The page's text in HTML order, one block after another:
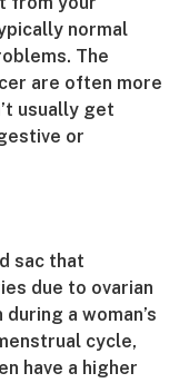
normal
The
are often more
usually get
or
sac that
due to ovarian
a woman’s
cycle,
have a higher